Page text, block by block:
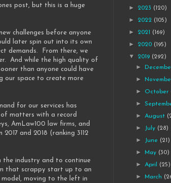
post, but this is a huge
challenges before anyone
later spin out into its own
demands. From there, we
And while the high quality of
than anyone could have
our space to create more
for our services has
matters with a record
AmLaw100 law firms, and
and 2018 (ranking 3112
industry and to continue
that scrappy start up to an
model, moving to the left in
► 2023 (120)
► 2022 (105)
► 2021 (169)
► 2020 (195)
▼ 2019 (292)
►
►
► October
►
►August
► July (28)
► June (21)
► May (30)
►April (25)
► March